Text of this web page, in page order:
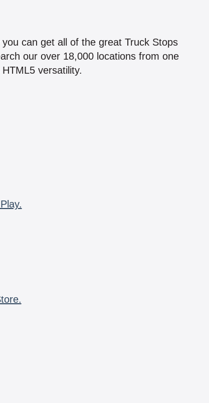
can get all of the great Truck Stops
our over 18,000 locations from one
versatility.